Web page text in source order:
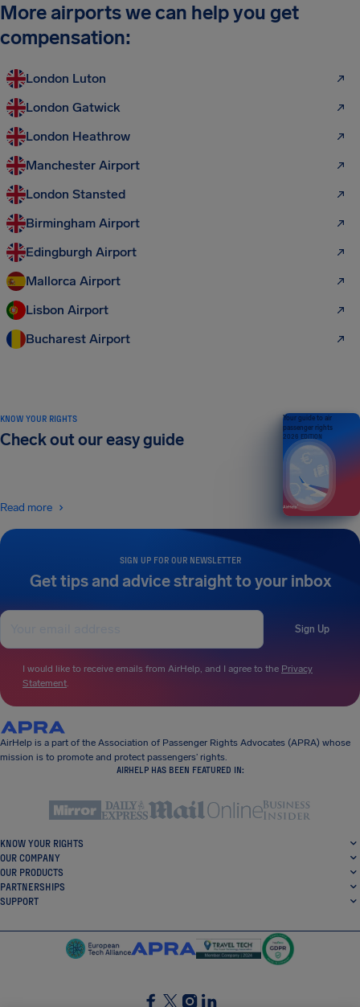
More airports we can help you get
compensation:
London Luton
London Gatwick
London Heathrow
Manchester Airport
London Stansted
Birmingham Airport
Edingburgh Airport
Mallorca Airport
Lisbon Airport
Bucharest Airport
SIGN UP FOR OUR NEWSLETTER
Get tips and advice straight to your inbox
Sign Up
I would like to receive emails from AirHelp, and I agree to the Privacy
Statement.
KNOW YOUR RIGHTS
Check out our easy guide
Read more
Your guide to air
passenger rights
2026 EDITION
AirHelp is a part of the Association of Passenger Rights Advocates (APRA) whose
mission is to promote and protect passengers’ rights.
AIRHELP HAS BEEN FEATURED IN:
KNOW YOUR RIGHTS
OUR COMPANY
OUR PRODUCTS
PARTNERSHIPS
SUPPORT